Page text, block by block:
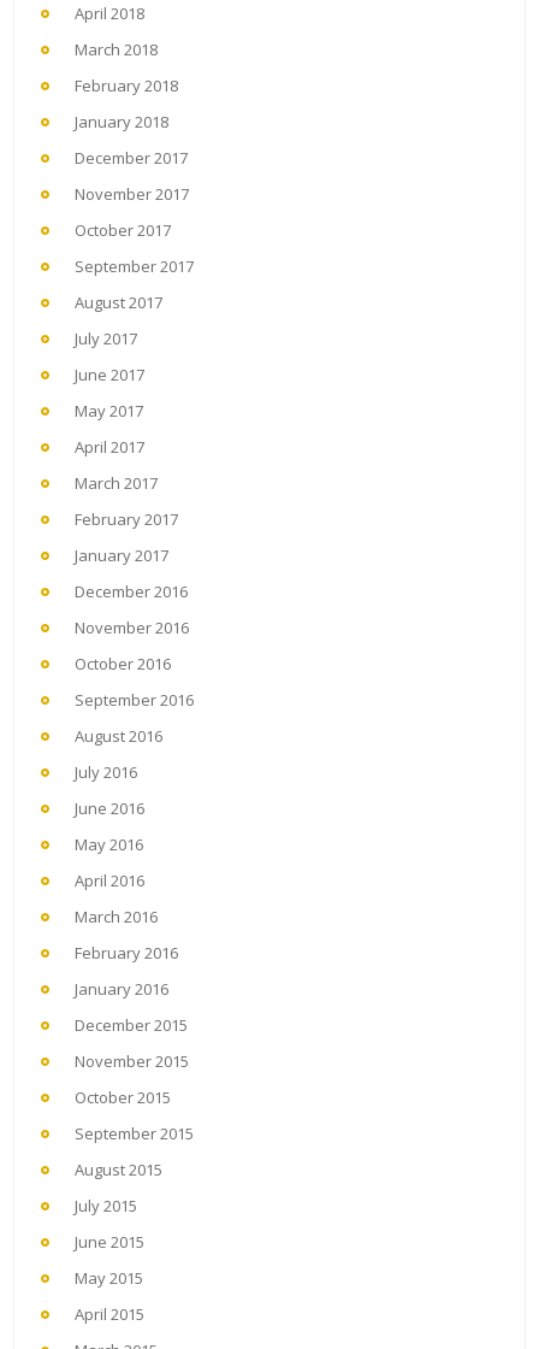
April 2018
March 2018
February 2018
January 2018
December 2017
November 2017
October 2017
September 2017
August 2017
July 2017
June 2017
May 2017
April 2017
March 2017
February 2017
January 2017
December 2016
November 2016
October 2016
September 2016
August 2016
July 2016
June 2016
May 2016
April 2016
March 2016
February 2016
January 2016
December 2015
November 2015
October 2015
September 2015
August 2015
July 2015
June 2015
May 2015
April 2015